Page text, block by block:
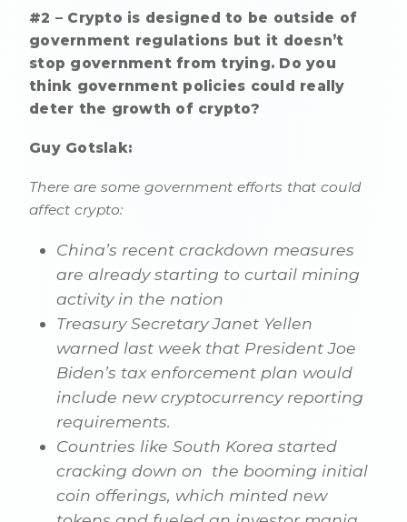
#2 – Crypto is designed to be outside of
government regulations but it doesn’t
stop government from trying. Do you
think government policies could really
deter the growth of crypto?
Guy Gotslak:
There are some government efforts that could
affect crypto:
China’s recent crackdown measures
are already starting to curtail mining
activity in the nation
Treasury Secretary Janet Yellen
warned last week that President Joe
Biden’s tax enforcement plan would
include new cryptocurrency reporting
requirements.
Countries like South Korea started
cracking down on the booming initial
coin offerings, which minted new